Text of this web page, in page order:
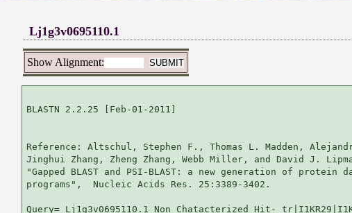
Lj1g3v0695110.1
Show Alignment:
BLASTN 2.2.25 [Feb-01-2011]
Reference: Altschul, Stephen F., Thomas L. Madden,
Jinghui Zhang, Zheng Zhang, Webb Miller, and David J.
"Gapped BLAST and PSI-BLAST: a new generation of protein
programs",  Nucleic Acids Res. 25:3389-3402.
Query= Lj1g3v0695110.1 Non Chatacterized Hit-